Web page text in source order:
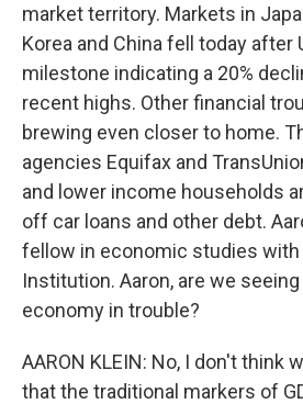
market territory. Markets in
Korea and China fell today after
milestone indicating a 20%
recent highs. Other financial
brewing even closer to home.
agencies Equifax and
and lower income households
off car loans and other debt.
fellow in economic studies with
Institution. Aaron, are we
economy in trouble?
AARON KLEIN: No, I don't think
that the traditional markers of